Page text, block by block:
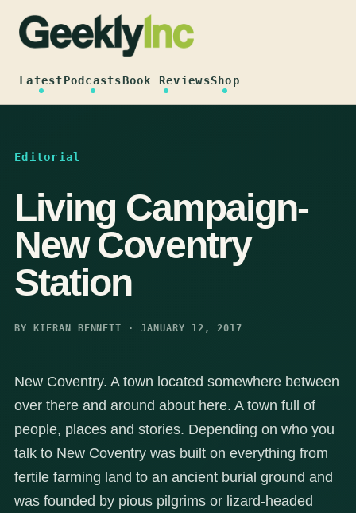
content
LatestPodcastsBook ReviewsShop
Editorial
Living Campaign-
New Coventry
Station
BY KIERAN BENNETT · JANUARY 12, 2017
New Coventry. A town located somewhere between
over there and around about here. A town full of
people, places and stories. Depending on who you
talk to New Coventry was built on everything from
fertile farming land to an ancient burial ground and
was founded by pious pilgrims or lizard-headed